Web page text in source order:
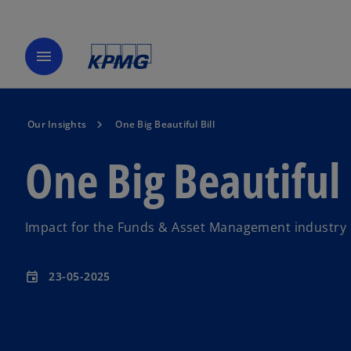
menu
Our Insights One Big Beautiful Bill
One Big
Impact for the Funds & Asset Management industry
event 23-05-2025